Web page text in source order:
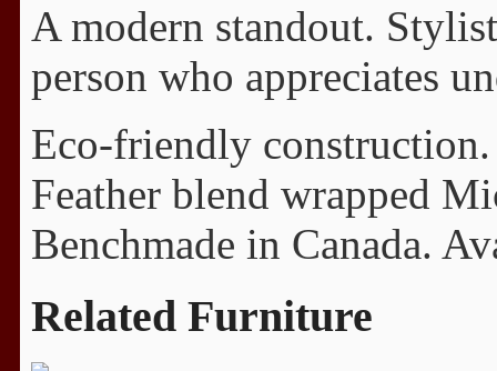
A modern standout.
person who appreciates
Eco-friendly
Feather blend wrapped
Benchmade in Canada.
Related Furniture